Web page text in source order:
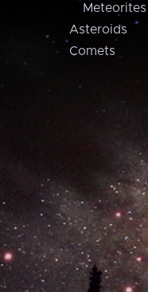
Meteorites
Asteroids
Comets